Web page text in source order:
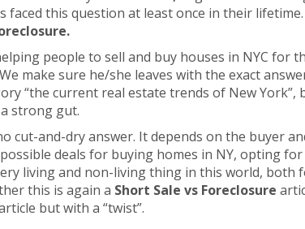
faced this question at least once in their
people to sell and buy houses in NYC for
make sure he/she leaves with the exact
“the current real estate trends of New
strong gut.
cut-and-dry answer. It depends on the buyer
deals for buying homes in NY, opting
living and non-living thing in this world, both
this is again a Short Sale vs Foreclosure
but with a “twist”.